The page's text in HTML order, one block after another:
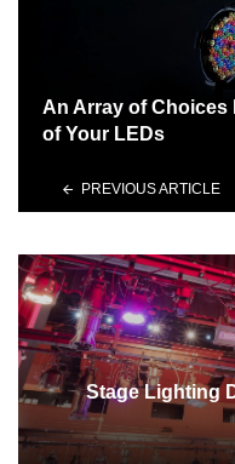
An Array of Choices
of Your LEDs
PREVIOUS ARTICLE
Stage Lighting